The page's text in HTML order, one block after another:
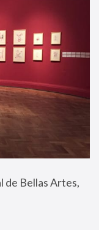
de Bellas Artes,